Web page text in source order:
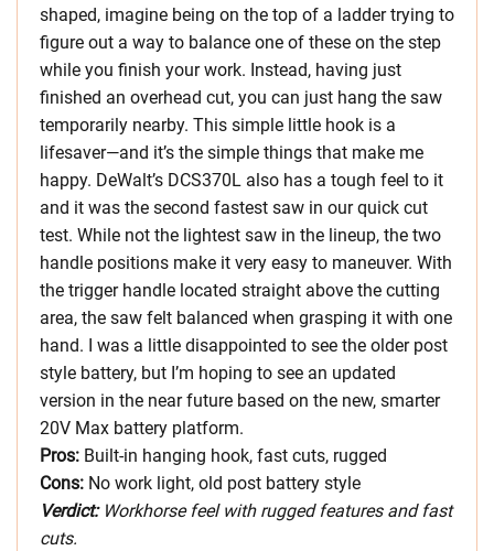
shaped, imagine being on the top of a ladder trying to
figure out a way to balance one of these on the step
while you finish your work. Instead, having just
finished an overhead cut, you can just hang the saw
temporarily nearby. This simple little hook is a
lifesaver—and it’s the simple things that make me
happy. DeWalt’s DCS370L also has a tough feel to it
and it was the second fastest saw in our quick cut
test. While not the lightest saw in the lineup, the two
handle positions make it very easy to maneuver. With
the trigger handle located straight above the cutting
area, the saw felt balanced when grasping it with one
hand. I was a little disappointed to see the older post
style battery, but I’m hoping to see an updated
version in the near future based on the new, smarter
20V Max battery platform.
Pros: Built-in hanging hook, fast cuts, rugged
Cons: No work light, old post battery style
Verdict:Workhorse feel with rugged features and fast
cuts.